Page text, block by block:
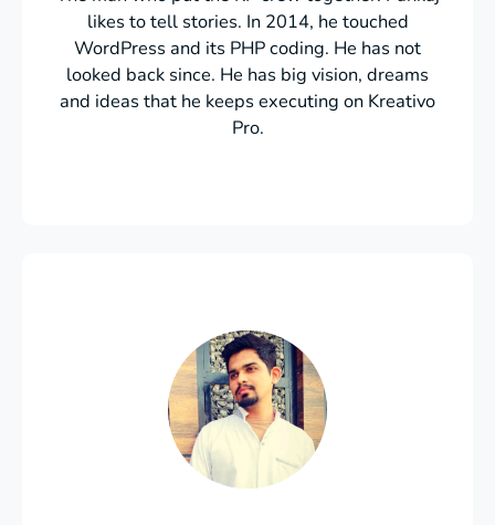
likes to tell stories. In 2014, he touched
WordPress and its PHP coding. He has not
looked back since. He has big vision, dreams
and ideas that he keeps executing on Kreativo
Pro.